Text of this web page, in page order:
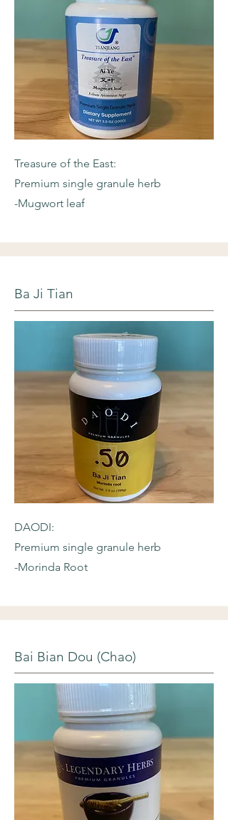
Treasure of the East:
Premium single granule herb
-Mugwort leaf
Ba Ji Tian
DAODI:
Premium single granule herb
-Morinda Root
Bai Bian Dou (Chao)